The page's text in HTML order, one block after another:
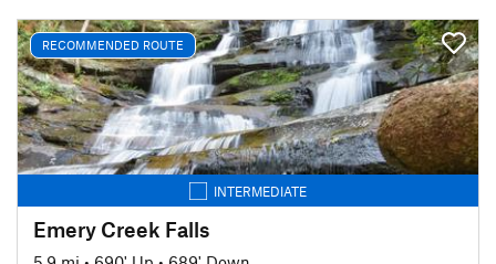
RECOMMENDED ROUTE
INTERMEDIATE
Emery Creek Falls